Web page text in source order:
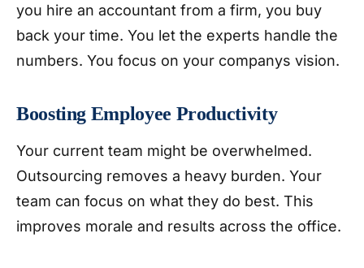
you hire an accountant from a firm, you buy
back your time. You let the experts handle the
numbers. You focus on your companys vision.
Boosting Employee Productivity
Your current team might be overwhelmed.
Outsourcing removes a heavy burden. Your
team can focus on what they do best. This
improves morale and results across the office.